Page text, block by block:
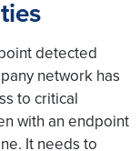
detected
network has
to critical
with an endpoint
It needs to